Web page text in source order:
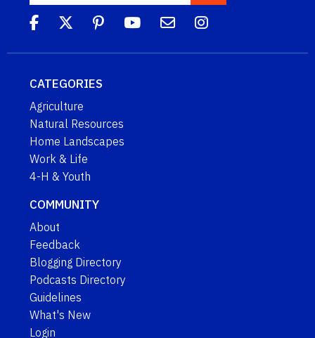
CATEGORIES
Agriculture
Natural Resources
Home Landscapes
Work & Life
4-H & Youth
COMMUNITY
About
Feedback
Blogging Directory
Podcasts Directory
Guidelines
What's New
Login